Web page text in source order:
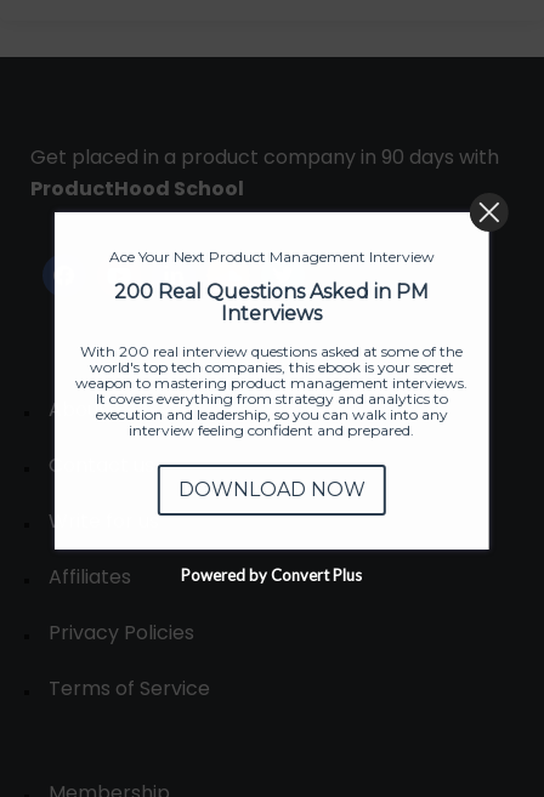
Get placed in a product company in 90 days with
ProductHood School
About
Contact us
Write for us
Affiliates
Privacy Policies
Terms of Service
Ace Your Next Product Management Interview
200 Real Questions Asked in PM
Interviews
With 200 real interview questions asked at some of the
world's top tech companies, this ebook is your secret
weapon to mastering product management interviews.
It covers everything from strategy and analytics to
execution and leadership, so you can walk into any
interview feeling confident and prepared.
DOWNLOAD NOW
Powered by Convert Plus